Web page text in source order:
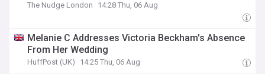
The Nudge London 14:28 Thu, 06 Aug
Melanie C Addresses Victoria Beckham's Absence
From Her Wedding
HuffPost (UK) 14:25 Thu, 06 Aug